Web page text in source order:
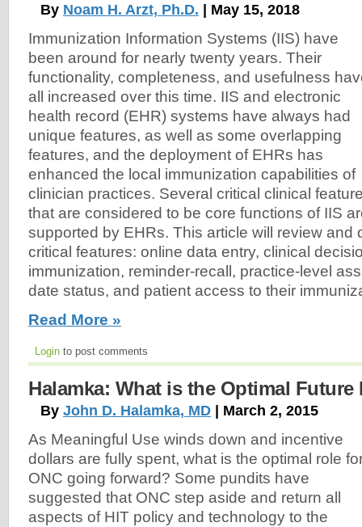
By Noam H. Arzt, Ph.D. | May 15, 2018
Immunization Information Systems (IIS) have
been around for nearly twenty years. Their
functionality, completeness, and usefulness
all increased over this time. IIS and electronic
health record (EHR) systems have always had
unique features, as well as some overlapping
features, and the deployment of EHRs has
enhanced the local immunization capabilities of
clinician practices. Several critical clinical
that are considered to be core functions of IIS
supported by EHRs. This article will review and
critical features: online data entry, clinical
immunization, reminder-recall, practice-level
date status, and patient access to their
Read More »
Login to post comments
Halamka: What is the Optimal Future
By John D. Halamka, MD | March 2, 2015
As Meaningful Use winds down and incentive
dollars are fully spent, what is the optimal role
ONC going forward? Some pundits have
suggested that ONC step aside and return all
aspects of HIT policy and technology to the